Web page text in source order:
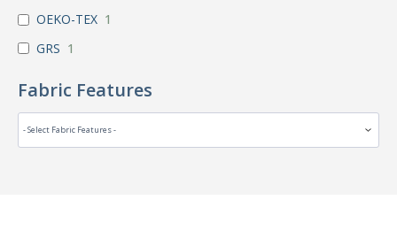
OEKO-TEX 1
GRS 1
Fabric Features